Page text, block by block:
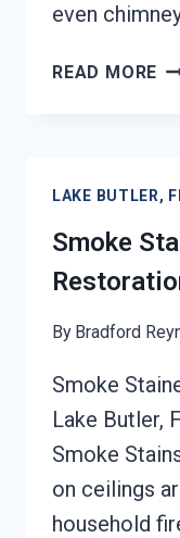
even
READ MORE
FL
LAKE BUTLER,
Smoke
By Bradford
Smoke
Lake Butler,
Smoke
on ceilings
household